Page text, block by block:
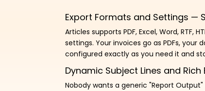
Export Formats and Settings —
Articles supports PDF, Excel, Word,
settings. Your invoices go as PDFs,
configured exactly as you need it and
Dynamic Subject Lines and Rich
Nobody wants a generic "Report